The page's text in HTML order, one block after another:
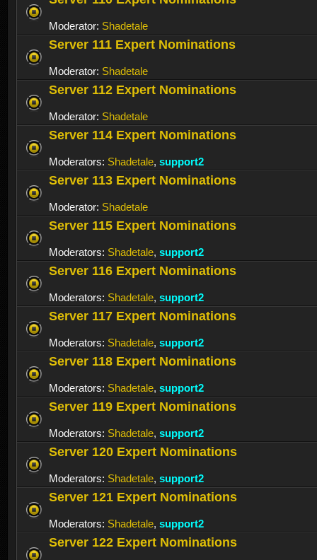
Moderator: Shadetale
Server 111 Expert Nominations
Moderator: Shadetale
Server 112 Expert Nominations
Moderator: Shadetale
Server 114 Expert Nominations
Moderators: Shadetale, support2
Server 113 Expert Nominations
Moderator: Shadetale
Server 115 Expert Nominations
Moderators: Shadetale, support2
Server 116 Expert Nominations
Moderators: Shadetale, support2
Server 117 Expert Nominations
Moderators: Shadetale, support2
Server 118 Expert Nominations
Moderators: Shadetale, support2
Server 119 Expert Nominations
Moderators: Shadetale, support2
Server 120 Expert Nominations
Moderators: Shadetale, support2
Server 121 Expert Nominations
Moderators: Shadetale, support2
Server 122 Expert Nominations